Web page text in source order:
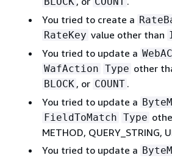
You tried to create a
RateKey value other than
You tried to update a
WafAction Type other
BLOCK , or COUNT .
You tried to update a
FieldToMatch Type
METHOD, QUERY_STRING,
You tried to update a